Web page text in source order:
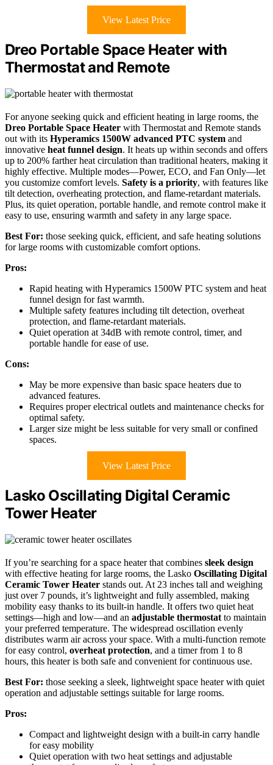
View Latest Price
Dreo Portable Space Heater with
Thermostat and Remote
For anyone seeking quick and efficient heating in large rooms, the
Dreo Portable Space Heater with Thermostat and Remote stands
out with its Hyperamics 1500W advanced PTC system and
innovative heat funnel design. It heats up within seconds and offers
up to 200% farther heat circulation than traditional heaters, making it
highly effective. Multiple modes—Power, ECO, and Fan Only—let
you customize comfort levels. Safety is a priority, with features like
tilt detection, overheating protection, and flame-retardant materials.
Plus, its quiet operation, portable handle, and remote control make it
easy to use, ensuring warmth and safety in any large space.
Best For: those seeking quick, efficient, and safe heating solutions
for large rooms with customizable comfort options.
Pros:
Rapid heating with Hyperamics 1500W PTC system and heat
funnel design for fast warmth.
Multiple safety features including tilt detection, overheat
protection, and flame-retardant materials.
Quiet operation at 34dB with remote control, timer, and
portable handle for ease of use.
Cons:
May be more expensive than basic space heaters due to
advanced features.
Requires proper electrical outlets and maintenance checks for
optimal safety.
Larger size might be less suitable for very small or confined
spaces.
View Latest Price
Lasko Oscillating Digital Ceramic
Tower Heater
If you’re searching for a space heater that combines sleek design
with effective heating for large rooms, the Lasko Oscillating Digital
Ceramic Tower Heater stands out. At 23 inches tall and weighing
just over 7 pounds, it’s lightweight and fully assembled, making
mobility easy thanks to its built-in handle. It offers two quiet heat
settings—high and low—and an adjustable thermostat to maintain
your preferred temperature. The widespread oscillation evenly
distributes warm air across your space. With a multi-function remote
for easy control, overheat protection, and a timer from 1 to 8
hours, this heater is both safe and convenient for continuous use.
Best For: those seeking a sleek, lightweight space heater with quiet
operation and adjustable settings suitable for large rooms.
Pros:
Compact and lightweight design with a built-in carry handle
for easy mobility
Quiet operation with two heat settings and adjustable